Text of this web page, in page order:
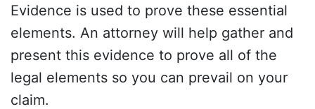
Evidence is used to prove these essential
elements. An attorney will help gather and
present this evidence to prove all of the
legal elements so you can prevail on your
claim.